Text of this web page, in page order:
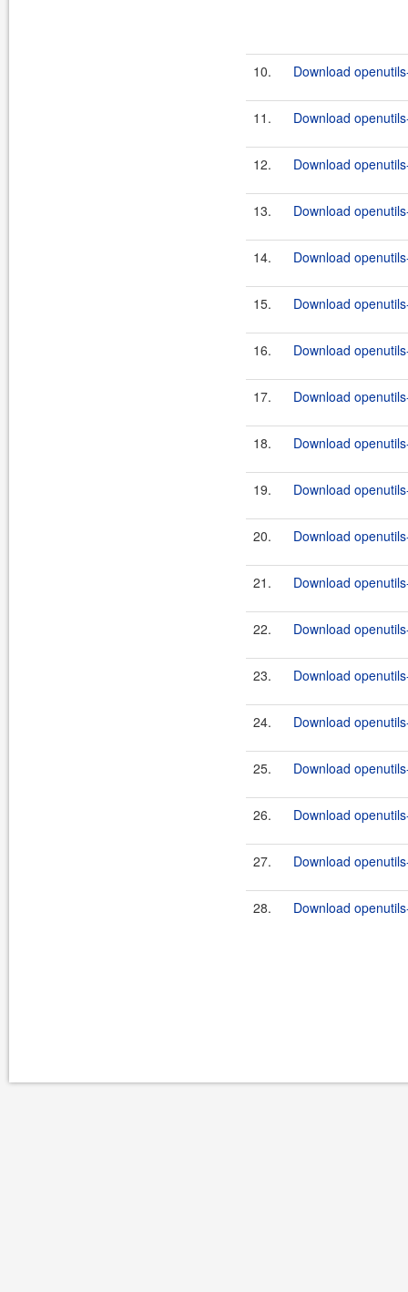
10. Download
11. Download
12. Download
13. Download
14. Download
15. Download
16. Download
17. Download
18. Download
19. Download
20. Download
21. Download
22. Download
23. Download
24. Download
25. Download
26. Download
27. Download
28. Download